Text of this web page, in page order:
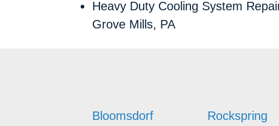
Heavy Duty Cooling System
Grove Mills, PA
Bloomsdorf
Rockspring